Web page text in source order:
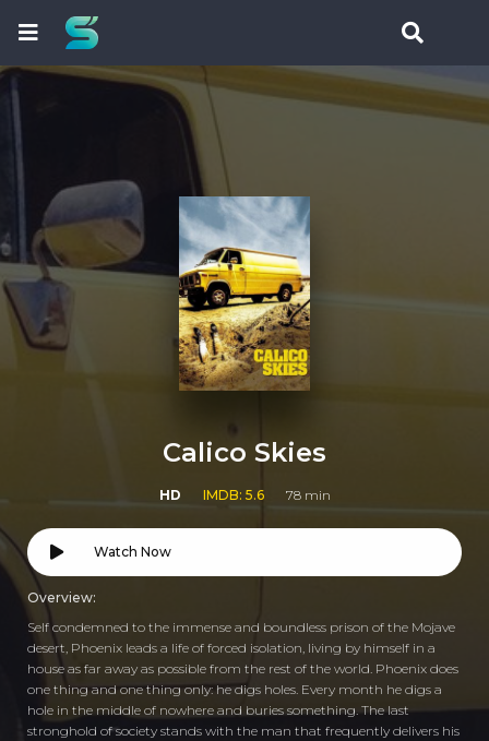
Calico Skies
HD IMDB: 5.6 78 min
Watch Now
Overview:
Self condemned to the immense and boundless prison of the Mojave
desert, Phoenix leads a life of forced isolation, living by himself in a
house as far away as possible from the rest of the world. Phoenix does
one thing and one thing only: he digs holes. Every month he digs a
hole in the middle of nowhere and buries something. The last
stronghold of society stands with the man that frequently delivers his